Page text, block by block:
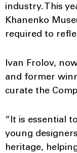
industry. This
Khanenko
required to
Ivan Frolov,
and former
curate the
“It is essential
young
heritage,